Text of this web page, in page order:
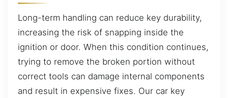
Long-term handling can reduce key durability,
increasing the risk of snapping inside the
ignition or door. When this condition continues,
trying to remove the broken portion without
correct tools can damage internal components
and result in expensive fixes. Our car key